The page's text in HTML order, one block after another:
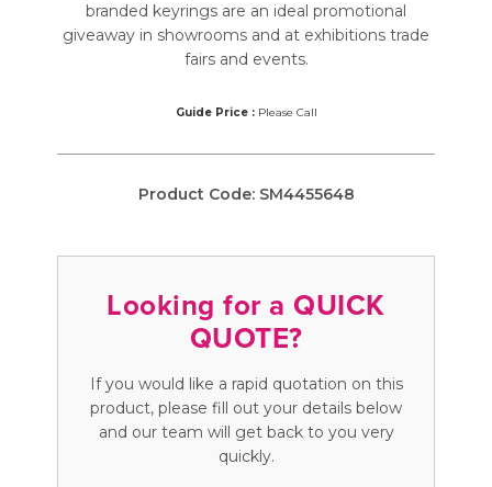
branded keyrings are an ideal promotional
giveaway in showrooms and at exhibitions trade
fairs and events.
Guide Price :Please Call
Product Code: SM4455648
Looking for a QUICK
QUOTE?
If you would like a rapid quotation on this
product, please fill out your details below
and our team will get back to you very
quickly.